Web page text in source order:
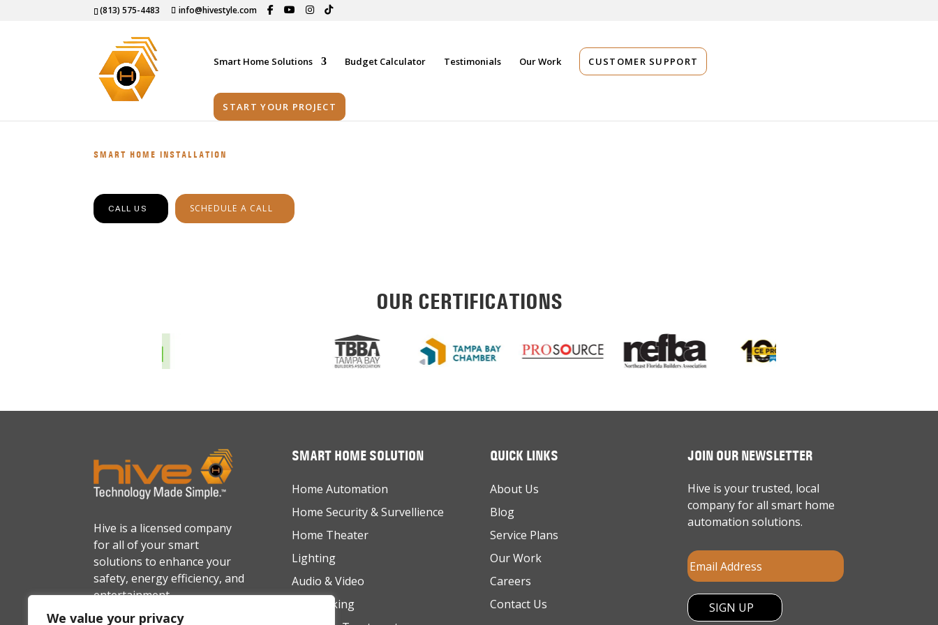
We value your privacy
(813) 575-4483 info@hivestyle.com
Smart Home Solutions Budget Calculator Testimonials Our Work CUSTOMER SUPPORT
START YOUR PROJECT
SMART HOME INSTALLATION
CALL US SCHEDULE A CALL
OUR CERTIFICATIONS
Hive is a licensed company
for all of your smart
solutions to enhance your
safety, energy efficiency, and
entertainment.
SMART HOME SOLUTION
Home Automation
Home Security & Survellience
Home Theater
Lighting
Audio & Video
Networking
QUICK LINKS
About Us
Blog
Service Plans
Our Work
Careers
Contact Us
JOIN OUR NEWSLETTER
Hive is your trusted, local
company for all smart home
automation solutions.